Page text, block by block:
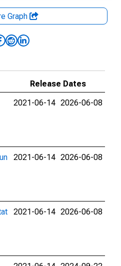
Graph
Release Dates
2021-06-14 2026-06-08
2021-06-14 2026-06-08
2021-06-14 2026-06-08